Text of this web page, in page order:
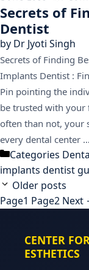
Secrets of
Dentist
by Dr Jyoti Singh
Secrets of Finding
Implants Dentist :
Pin pointing the
be trusted with your
often than not, your
every dental center …
Categories
implants dentist
Older posts
Page1 Page2 Next
CENTER
ESTHETICS